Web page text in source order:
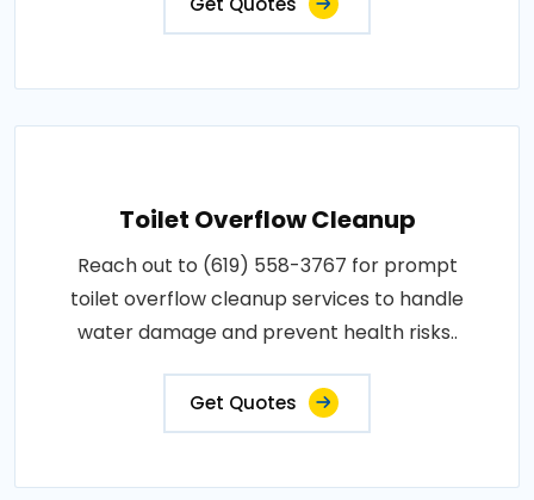
Toilet Overflow Cleanup
Reach out to (619) 558-3767 for prompt
toilet overflow cleanup services to handle
water damage and prevent health risks..
Get Quotes